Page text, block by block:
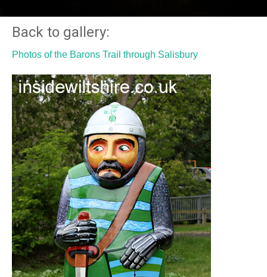
Back to gallery:
Photos of the Barons Trail through Salisbury